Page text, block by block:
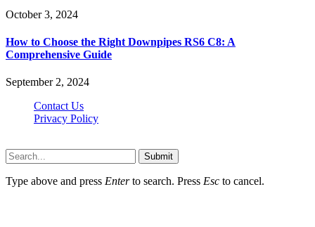
October 3, 2024
How to Choose the Right Downpipes RS6 C8: A
Comprehensive Guide
September 2, 2024
Contact Us
Privacy Policy
Submit
Type above and press Enterto search. Press Esc to cancel.